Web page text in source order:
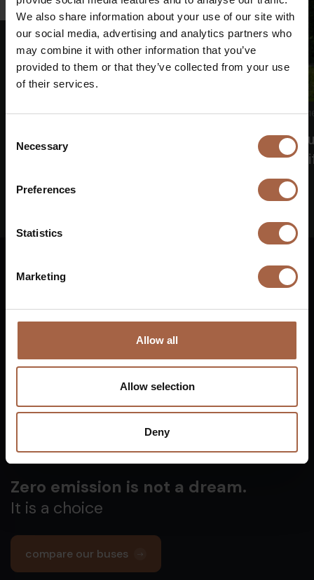
We also share information about your use of our site with
our social media, advertising and analytics partners who
may combine it with other information that you’ve
provided to them or that they’ve collected from your use
of their services.
Selection
Necessary
Preferences
Statistics
Marketing
Allow all
Allow selection
Deny
16 June 2026 No category
Shareholders’ meeting Ebusco adopts all
of
English
Netherlands
info@ebusco.com
Zero emission is not a dream.
It is a choice
compare our buses
€